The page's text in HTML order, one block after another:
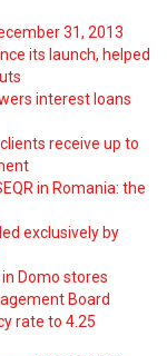
31, 2013
its launch, helped
interest loans
receive up to
in Romania: the
exclusively by
Domo stores
Board
rate to 4.25